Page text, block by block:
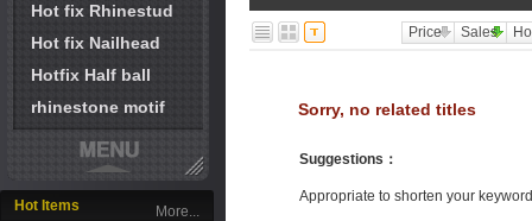
Hot fix Rhinestud
Hot fix Nailhead
Hotfix Half ball
rhinestone motif
Hot Items More...
Price Sales
Sorry, no related titles
Suggestions ：
Appropriate to shorten your